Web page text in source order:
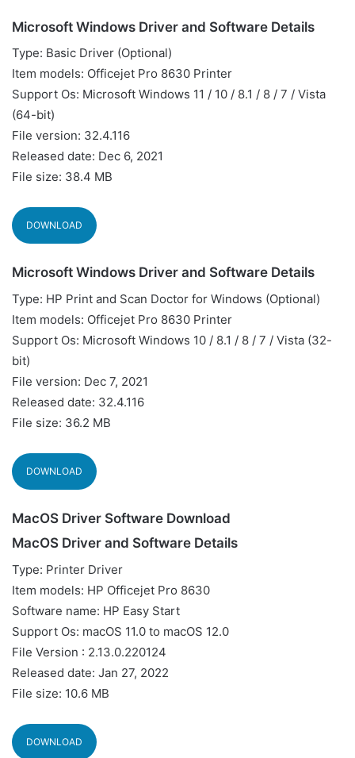
Microsoft Windows Driver and Software Details
Type: Basic Driver (Optional)
Item models: Officejet Pro 8630 Printer
Support Os: Microsoft Windows 11 / 10 / 8.1 / 8 / 7 / Vista
(64-bit)
File version: 32.4.116
Released date: Dec 6, 2021
File size: 38.4 MB
DOWNLOAD
Microsoft Windows Driver and Software Details
Type: HP Print and Scan Doctor for Windows (Optional)
Item models: Officejet Pro 8630 Printer
Support Os: Microsoft Windows 10 / 8.1 / 8 / 7 / Vista (32-
bit)
File version: Dec 7, 2021
Released date: 32.4.116
File size: 36.2 MB
DOWNLOAD
MacOS Driver Software Download
MacOS Driver and Software Details
Type: Printer Driver
Item models: HP Officejet Pro 8630
Software name: HP Easy Start
Support Os: macOS 11.0 to macOS 12.0
File Version : 2.13.0.220124
Released date: Jan 27, 2022
File size: 10.6 MB
DOWNLOAD